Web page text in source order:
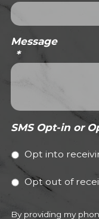
Message
*
SMS Opt-in or
Opt into
Opt out of
By providing my